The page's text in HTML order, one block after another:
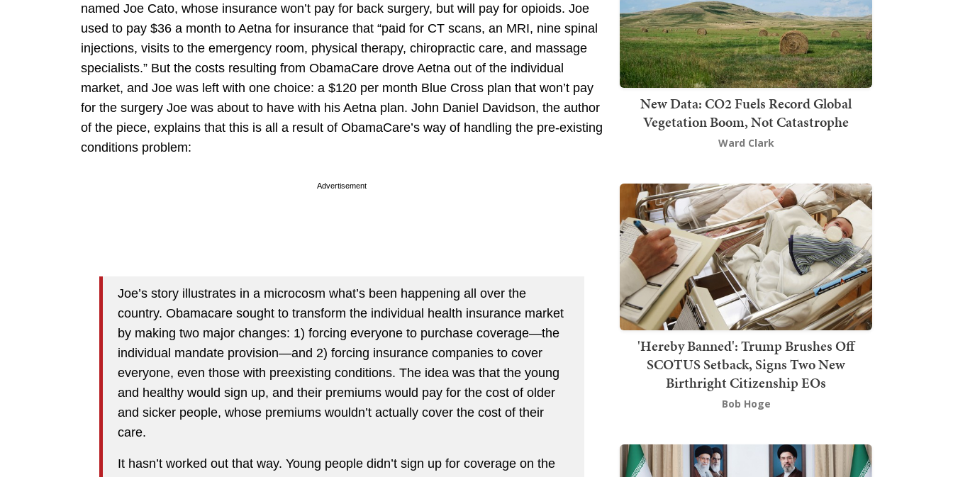
named Joe Cato, whose insurance won’t pay for back surgery, but will pay for opioids. Joe
used to pay $36 a month to Aetna for insurance that “paid for CT scans, an MRI, nine spinal
injections, visits to the emergency room, physical therapy, chiropractic care, and massage
specialists.” But the costs resulting from ObamaCare drove Aetna out of the individual
market, and Joe was left with one choice: a $120 per month Blue Cross plan that won’t pay
for the surgery Joe was about to have with his Aetna plan. John Daniel Davidson, the author
of the piece, explains that this is all a result of ObamaCare’s way of handling the pre-existing
conditions problem:
Advertisement
Joe’s story illustrates in a microcosm what’s been happening all over the
country. Obamacare sought to transform the individual health insurance market
by making two major changes: 1) forcing everyone to purchase coverage—the
individual mandate provision—and 2) forcing insurance companies to cover
everyone, even those with preexisting conditions. The idea was that the young
and healthy would sign up, and their premiums would pay for the cost of older
and sicker people, whose premiums wouldn’t actually cover the cost of their
care.
It hasn’t worked out that way. Young people didn’t sign up for coverage on the
New Data: CO2 Fuels Record Global
Vegetation Boom, Not Catastrophe
Ward Clark
'Hereby Banned': Trump Brushes Off
SCOTUS Setback, Signs Two New
Birthright Citizenship EOs
Bob Hoge